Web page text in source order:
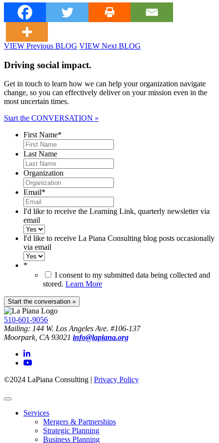
VIEW Previous BLOG VIEW Next BLOG
Driving social impact.
Get in touch to learn how we can help your organization navigate
change, so you can effectively deliver on your mission even in the
most uncertain times.
Start the CONVERSATION »
First Name*
Last Name
Organization
Email*
I'd like to receive the Learning Link, quarterly newsletter via
email
I'd like to receive La Piana Consulting blog posts occasionally
via email
*
I consent to my submitted data being collected and
stored. Learn More
510-601-9056
Mailing: 144 W. Los Angeles Ave. #106-137
Moorpark, CA 93021 info@lapiana.org
©2024 LaPiana Consulting | Privacy Policy
Services
Mergers & Partnerships
Strategic Planning
Business Planning